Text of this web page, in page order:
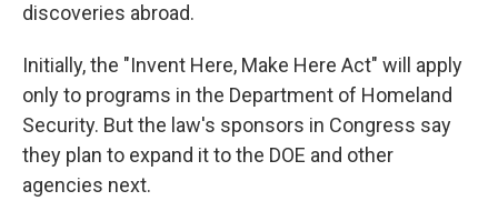
discoveries abroad.
Initially, the "Invent Here, Make Here Act" will apply
only to programs in the Department of Homeland
Security. But the law's sponsors in Congress say
they plan to expand it to the DOE and other
agencies next.